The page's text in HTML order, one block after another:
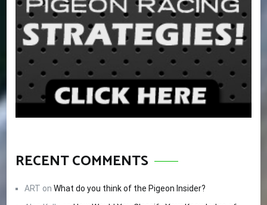
RECENT COMMENTS
ART onWhat do you think of the Pigeon Insider?